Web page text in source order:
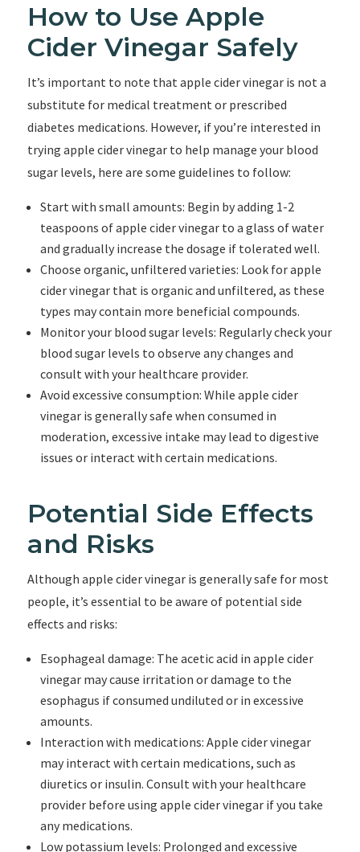
How to Use Apple
Cider Vinegar Safely
It’s important to note that apple cider vinegar is not a
substitute for medical treatment or prescribed
diabetes medications. However, if you’re interested in
trying apple cider vinegar to help manage your blood
sugar levels, here are some guidelines to follow:
Start with small amounts: Begin by adding 1-2
teaspoons of apple cider vinegar to a glass of water
and gradually increase the dosage if tolerated well.
Choose organic, unfiltered varieties: Look for apple
cider vinegar that is organic and unfiltered, as these
types may contain more beneficial compounds.
Monitor your blood sugar levels: Regularly check your
blood sugar levels to observe any changes and
consult with your healthcare provider.
Avoid excessive consumption: While apple cider
vinegar is generally safe when consumed in
moderation, excessive intake may lead to digestive
issues or interact with certain medications.
Potential Side Effects
and Risks
Although apple cider vinegar is generally safe for most
people, it’s essential to be aware of potential side
effects and risks:
Esophageal damage: The acetic acid in apple cider
vinegar may cause irritation or damage to the
esophagus if consumed undiluted or in excessive
amounts.
Interaction with medications: Apple cider vinegar
may interact with certain medications, such as
diuretics or insulin. Consult with your healthcare
provider before using apple cider vinegar if you take
any medications.
Low potassium levels: Prolonged and excessive